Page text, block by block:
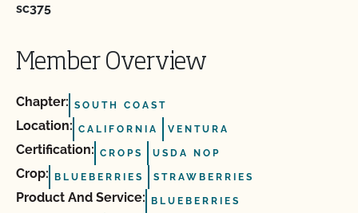
sc375
Member Overview
Chapter: SOUTH COAST
Location: CALIFORNIA VENTURA
Certification: CROPS USDA NOP
Crop: BLUEBERRIES STRAWBERRIES
Product And Service: BLUEBERRIES